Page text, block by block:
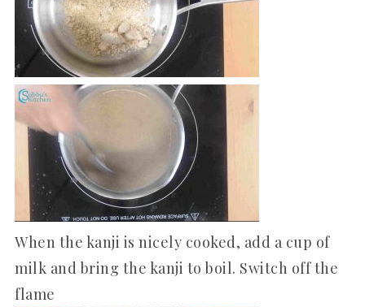
When the kanji is nicely cooked, add a cup of
milk and bring the kanji to boil. Switch off the
flame